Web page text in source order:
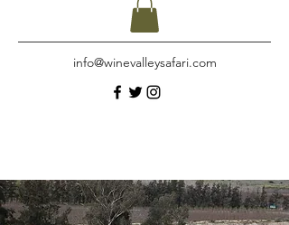
info@winevalleysafari.com